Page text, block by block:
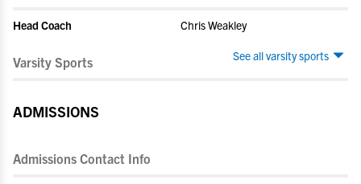
Head Coach Chris Weakley
See all varsity sports
Varsity Sports
ADMISSIONS
Admissions Contact Info